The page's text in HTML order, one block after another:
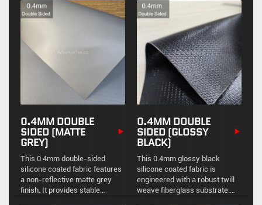
insulation with an easy-to-
clean surface.
thermal stability for demanding
industrial environments.
0.4MM DOUBLE
SIDED (MATTE
GREY)
This 0.4mm double-sided
silicone coated fabric features
a non-reflective matte grey
finish. It provides stable
0.4MM DOUBLE
SIDED (GLOSSY
BLACK)
This 0.4mm glossy black
silicone coated fabric is
engineered with a robust twill
weave fiberglass substrate.